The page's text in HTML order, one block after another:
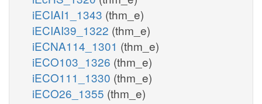
iECIAI1_1343 (thm_e)
iECIAI39_1322 (thm_e)
iECNA114_1301 (thm_e)
iECO103_1326 (thm_e)
iECO111_1330 (thm_e)
iECO26_1355 (thm_e)